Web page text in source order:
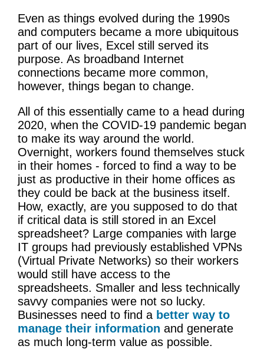
Even as things evolved during the 1990s
and computers became a more ubiquitous
part of our lives, Excel still served its
purpose. As broadband Internet
connections became more common,
however, things began to change.
All of this essentially came to a head during
2020, when the COVID-19 pandemic began
to make its way around the world.
Overnight, workers found themselves stuck
in their homes - forced to find a way to be
just as productive in their home offices as
they could be back at the business itself.
How, exactly, are you supposed to do that
if critical data is still stored in an Excel
spreadsheet? Large companies with large
IT groups had previously established VPNs
(Virtual Private Networks) so their workers
would still have access to the
spreadsheets. Smaller and less technically
savvy companies were not so lucky.
Businesses need to find a better way to
manage their information and generate
as much long-term value as possible.